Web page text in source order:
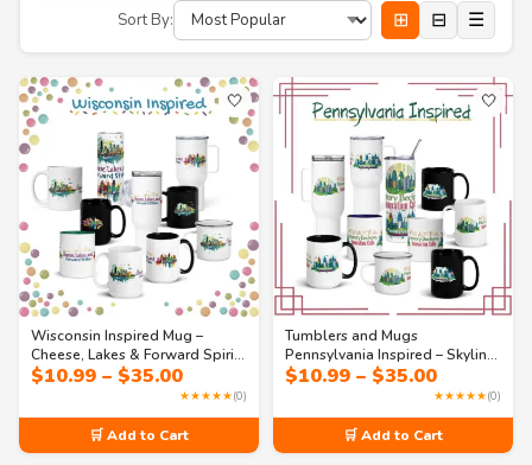
Sort By:
⊞ ⊟ ☰
🤍
Wisconsin Inspired Mug –
Cheese, Lakes & Forward Spirit |
State Pride Coffee Cup
$10.99 – $35.00Price
range:
$10.99
through
$35.00
★★★★★(0)
🛒 Add to Cart
🤍
Tumblers and Mugs
Pennsylvania Inspired – Skyline
State Souvenir Coffee Cup |
$10.99 – $35.00Price
range:
$10.99
through
$35.00
★★★★★(0)
🛒 Add to Cart